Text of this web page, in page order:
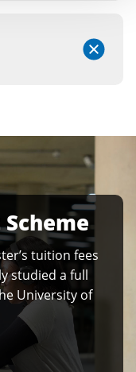
tuition fees
studied a full
University of